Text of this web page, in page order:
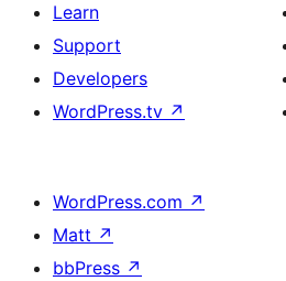
Learn
Support
Developers
WordPress.tv ↗
WordPress.com ↗
Matt ↗
bbPress ↗